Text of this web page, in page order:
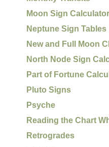
Moon Sign Calculator
Neptune Sign Tables
New and Full Moon
North Node Sign
Part of Fortune
Pluto Signs
Psyche
Reading the Chart
Retrogrades